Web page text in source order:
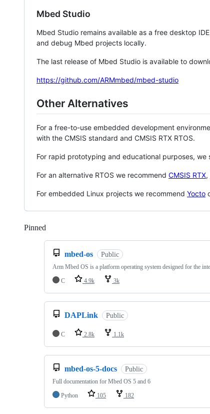
Mbed Studio
Mbed Studio remains available as a free desktop
and debug Mbed projects locally.
The last release of Mbed Studio is available to
https://github.com/ARMmbed/mbed-studio
Other Alternatives
For a free-to-use embedded development
with the CMSIS standard and CMSIS RTX RTOS.
For rapid prototyping and educational purposes, we
For an alternative RTOS we recommend CMSIS RTX,
For embedded Linux projects we recommend Yocto
Pinned
mbed-os Public
Arm Mbed OS is a platform operating system designed for the
C
4.9k 3k
DAPLink Public
C 2.8k 1.1k
mbed-os-5-docs Public
Full documentation for Mbed OS 5 and 6
Python
105 182